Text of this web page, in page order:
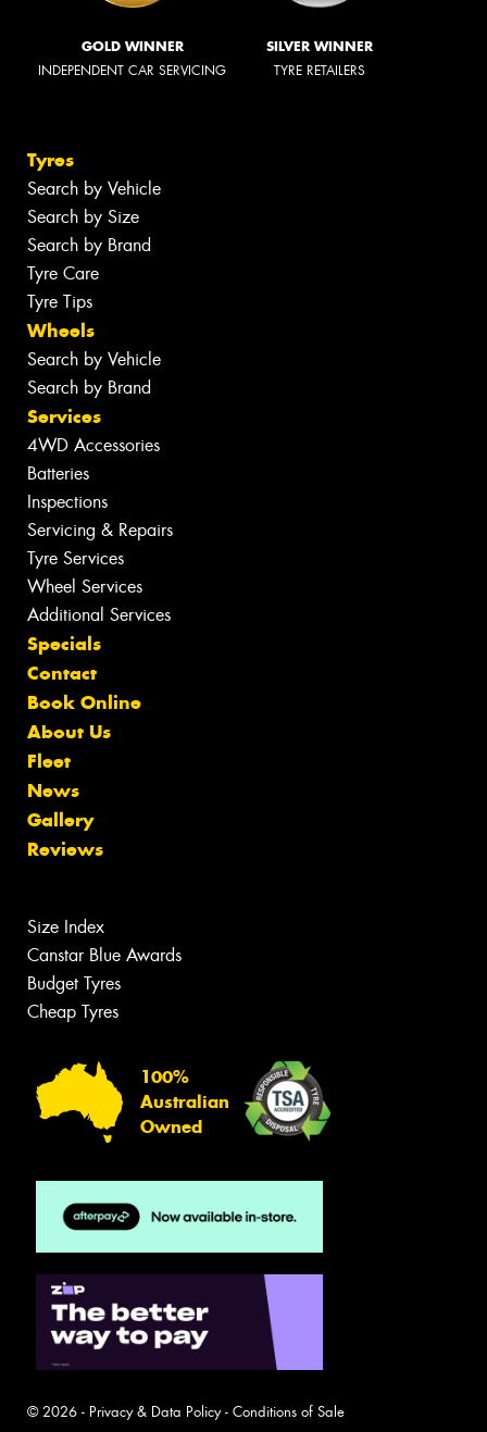
GOLD WINNER
INDEPENDENT CAR SERVICING
SILVER WINNER
TYRE RETAILERS
Tyres
Search by Vehicle
Search by Size
Search by Brand
Tyre Care
Tyre Tips
Wheels
Search by Vehicle
Search by Brand
Services
4WD Accessories
Batteries
Inspections
Servicing & Repairs
Tyre Services
Wheel Services
Additional Services
Specials
Contact
Book Online
About Us
Fleet
News
Gallery
Reviews
Size Index
Canstar Blue Awards
Budget Tyres
Cheap Tyres
100%
Australian
Owned
© 2026 - Privacy & Data Policy- Conditions of Sale